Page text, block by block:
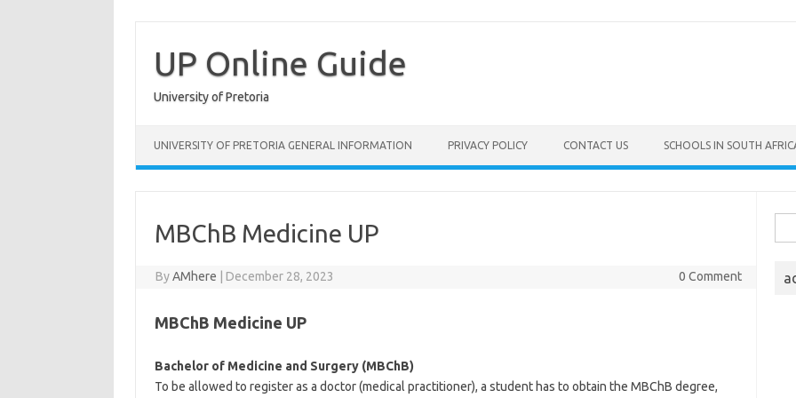
content
UP Online Guide
University of Pretoria
UNIVERSITY OF PRETORIA GENERAL INFORMATION PRIVACY POLICY CONTACT US SCHOOLS IN SOUTH
MBChB Medicine UP
ByAMhere December 28, 2023 0 Comment
MBChB Medicine UP
Bachelor of Medicine and Surgery (MBChB)
To be allowed to register as a doctor (medical practitioner), a student has to obtain the MBChB degree,
for: